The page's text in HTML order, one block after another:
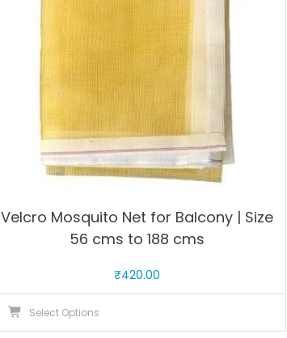
product
page
Velcro Mosquito Net for Balcony | Size
56 cms to 188 cms
₹420.00
Select Options